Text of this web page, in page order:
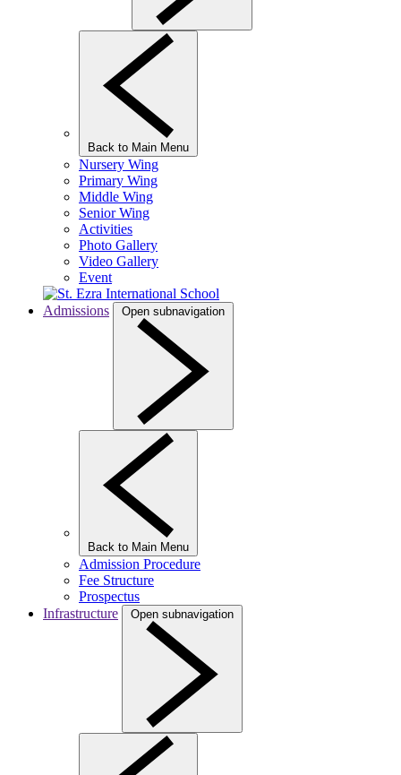
Back to Main Menu
Nursery Wing
Primary Wing
Middle Wing
Senior Wing
Activities
Photo Gallery
Video Gallery
Event
Admissions Open subnavigation
Back to Main Menu
Admission Procedure
Fee Structure
Prospectus
Infrastructure
Open subnavigation